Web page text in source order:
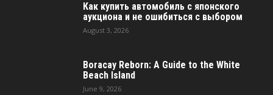
Как купить автомобиль с японского
аукциона и не ошибиться с выбором
August 3, 2026
Boracay Reborn: A Guide to the White
Beach Island
June 9, 2026